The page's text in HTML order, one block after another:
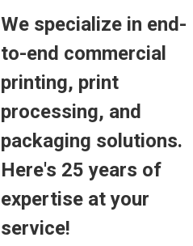
We specialize in end-
to-end commercial
printing, print
processing, and
packaging solutions.
Here's 25 years of
expertise at your
service!